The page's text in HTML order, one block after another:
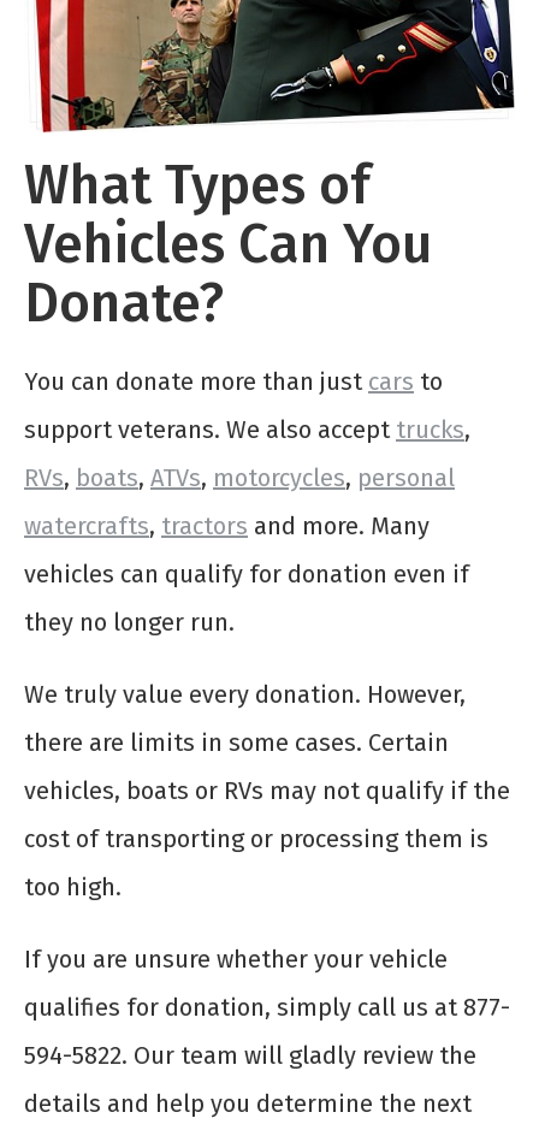
What Types of
Vehicles Can You
Donate?
You can donate more than just cars to
support veterans. We also accept trucks,
RVs, boats, ATVs, motorcycles, personal
watercrafts, tractors and more. Many
vehicles can qualify for donation even if
they no longer run.
We truly value every donation. However,
there are limits in some cases. Certain
vehicles, boats or RVs may not qualify if the
cost of transporting or processing them is
too high.
If you are unsure whether your vehicle
qualifies for donation, simply call us at 877-
594-5822. Our team will gladly review the
details and help you determine the next